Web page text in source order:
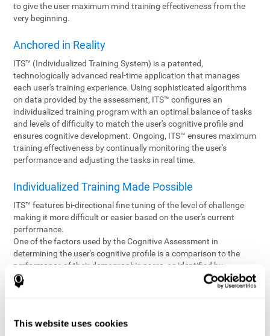
This website uses cookies
to give the user maximum mind training effectiveness from the
very beginning.
Anchored in Reality
ITS™ (Individualized Training System) is a patented,
technologically advanced real-time application that manages
each user's training experience. Using sophisticated algorithms
on data provided by the assessment, ITS™ configures an
individualized training program with an optimal balance of tasks
and levels of difficulty to match the user's cognitive profile and
ensures cognitive development. Ongoing, ITS™ ensures maximum
training effectiveness by continually monitoring the user's
performance and adjusting the tasks in real time.
Individualized Training Made Possible
ITS™ features bi-directional fine tuning of the level of challenge
making it more difficult or easier based on the user's current
performance.
One of the factors used by the Cognitive Assessment in
determining the user's cognitive profile is a comparison to the
performance of their demographic peers, as identified by
variables such as age and gender. Empowering the objectivity of
the assessment is the vast CogniFit database which contains
are able to draw statistical data from it to create meaningful